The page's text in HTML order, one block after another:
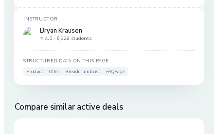
INSTRUCTOR
Bryan Krausen
⭐ 4.5 · 6,328 students
STRUCTURED DATA ON THIS PAGE
Product
Offer BreadcrumbList FAQPage
Compare similar active deals